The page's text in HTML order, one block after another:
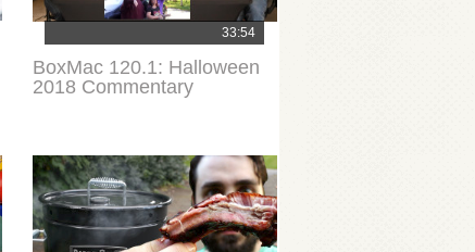
33:54
BoxMac 120.1: Halloween
2018 Commentary